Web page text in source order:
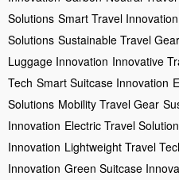
Solutions Smart Travel Innovation
Solutions Sustainable Travel Gear
Luggage Innovation Innovative
Tech Smart Suitcase Innovation
Solutions Mobility Travel Gear
Innovation Electric Travel
Innovation Lightweight Travel
Innovation Green Suitcase